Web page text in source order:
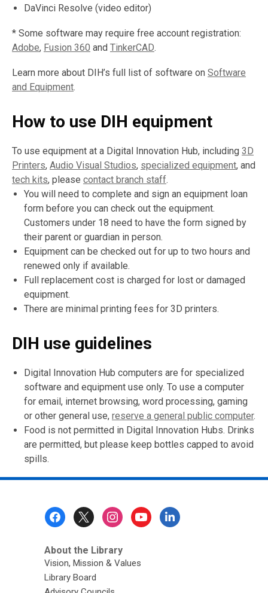
DaVinci Resolve (video editor)
* Some software may require free account registration:
Adobe,
p
e
s
n
e
w
w
i
n
d
o
w
, Fusion 360
p
s
n
e
w
w
i
n
d
o
w
and TinkerCAD,
p
s
n
e
w
w
i
n
d
o
.
Learn more about DIH’s full list of software on Software
and Equipment.
How to use DIH equipment
To use equipment at a Digital Innovation Hub, including 3D
Printers, Audio Visual Studios, specialized equipment, and
tech kits, please contact branch staff.
You will need to complete and sign an equipment loan
form before you can check out the equipment.
Customers under 18 need to have the form signed by
their parent or guardian in person.
Equipment can be checked out for up to two hours and
renewed only if available.
Full replacement cost is charged for lost or damaged
equipment.
There are minimal printing fees for 3D printers.
DIH use guidelines
Digital Innovation Hub computers are for specialized
software and equipment use only. To use a computer
for email, internet browsing, word processing, gaming
or other general use, reserve a general public computer.
Food is not permitted in Digital Innovation Hubs. Drinks
are permitted, but please keep bottles capped to avoid
spills.
About the Library
Vision, Mission & Values
Library Board